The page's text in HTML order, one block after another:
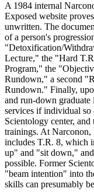
A 1984 internal
Exposed website
unwritten. The
of a person's
"Detoxification/
Lecture," the "Hard
Program," the
Rundown," a second
Rundown." Finally,
and run-down
services if individual
Scientology center,
trainings. At
includes T.R. 8, which
up" and "sit down,"
possible. Former
"beam intention" into
skills can presumably